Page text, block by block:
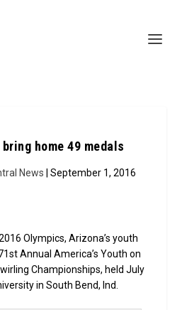
home 49 medals
News | September 1, 2016
Olympics, Arizona’s youth
Annual America’s Youth on
Championships, held July
in South Bend, Ind.